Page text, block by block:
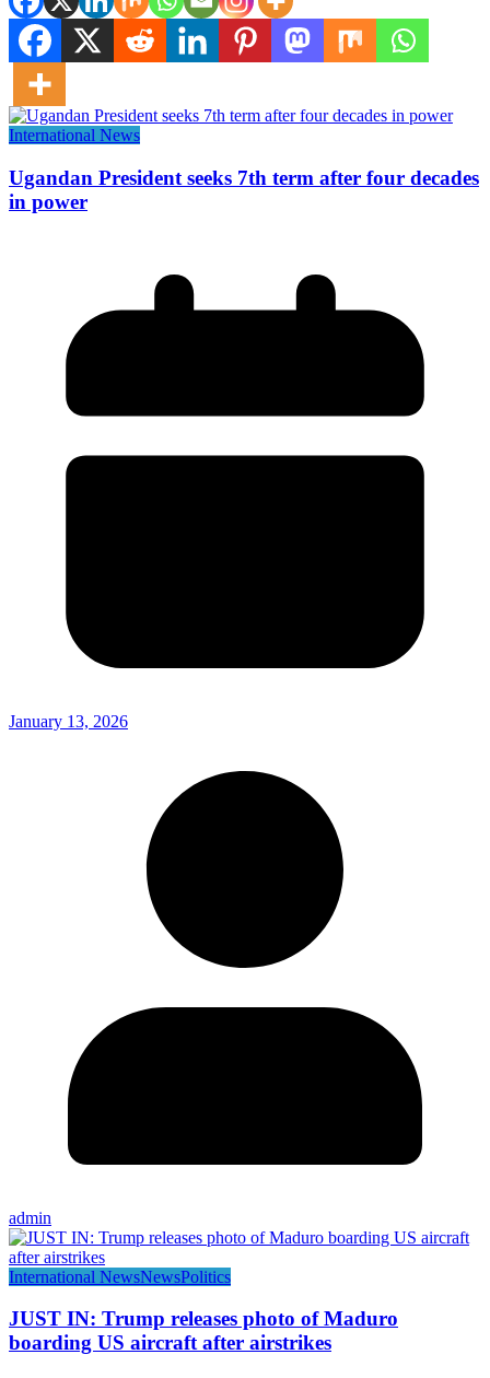
International News
Ugandan President seeks 7th term after four decades
in power
January 13, 2026
admin
International NewsNewsPolitics
JUST IN: Trump releases photo of Maduro
boarding US aircraft after airstrikes